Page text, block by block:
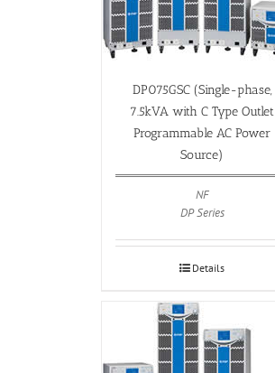
DP075GSC (Single-phase,
7.5kVA with C Type Outlet
Programmable AC Power
Source)
NF
DP Series
Details